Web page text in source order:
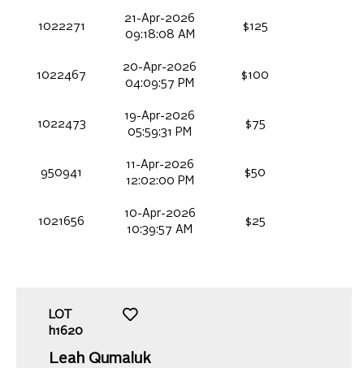
1022271
21-Apr-2026
09:18:08 AM
$125
1022467
20-Apr-2026
04:09:57 PM
$100
1022473
19-Apr-2026
05:59:31 PM
$75
950941
11-Apr-2026
12:02:00 PM
$50
1021656
10-Apr-2026
10:39:57 AM
$25
LOT
h1620
Leah Qumaluk